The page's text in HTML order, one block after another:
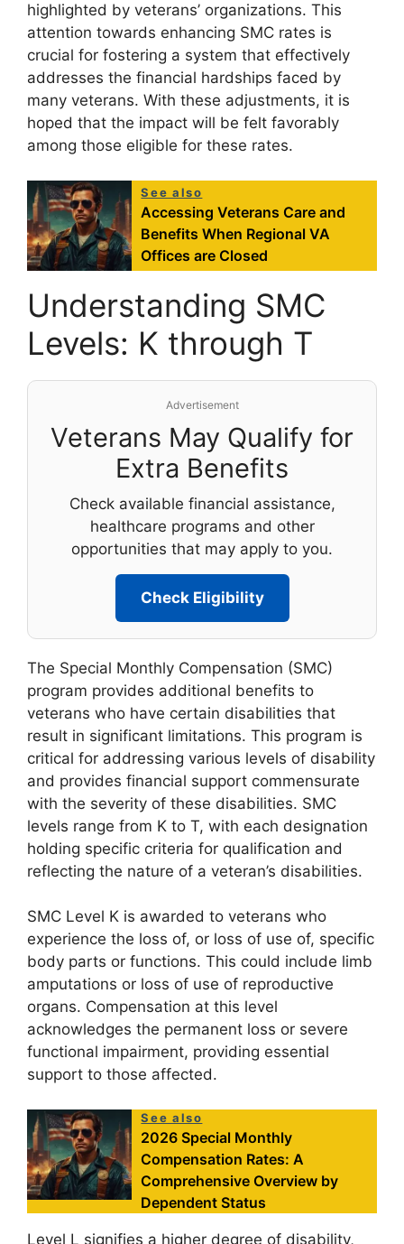
highlighted by veterans’ organizations. This
attention towards enhancing SMC rates is
crucial for fostering a system that effectively
addresses the financial hardships faced by
many veterans. With these adjustments, it is
hoped that the impact will be felt favorably
among those eligible for these rates.
See also
Accessing Veterans Care and
Benefits When Regional VA
Offices are Closed
Understanding SMC
Levels: K through T
Advertisement
Veterans May Qualify for
Extra Benefits
Check available financial assistance,
healthcare programs and other
opportunities that may apply to you.
Check Eligibility
The Special Monthly Compensation (SMC)
program provides additional benefits to
veterans who have certain disabilities that
result in significant limitations. This program is
critical for addressing various levels of disability
and provides financial support commensurate
with the severity of these disabilities. SMC
levels range from K to T, with each designation
holding specific criteria for qualification and
reflecting the nature of a veteran’s disabilities.
SMC Level K is awarded to veterans who
experience the loss of, or loss of use of, specific
body parts or functions. This could include limb
amputations or loss of use of reproductive
organs. Compensation at this level
acknowledges the permanent loss or severe
functional impairment, providing essential
support to those affected.
See also
2026 Special Monthly
Compensation Rates: A
Comprehensive Overview by
Dependent Status
Level L signifies a higher degree of disability,